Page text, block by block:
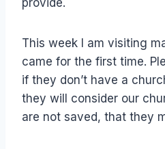
This week I am visiting
came for the first time.
if they don’t have a
they will consider our
are not saved, that they